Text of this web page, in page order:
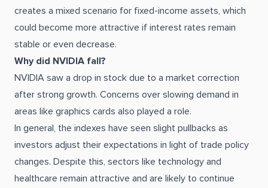
creates a mixed scenario for fixed-income assets, which
could become more attractive if interest rates remain
stable or even decrease.
Why did NVIDIA fall?
NVIDIA saw a drop in stock due to a market correction
after strong growth. Concerns over slowing demand in
areas like graphics cards also played a role.
In general, the indexes have seen slight pullbacks as
investors adjust their expectations in light of trade policy
changes. Despite this, sectors like technology and
healthcare remain attractive and are likely to continue